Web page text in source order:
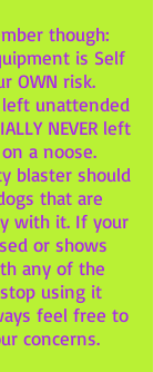
though:
is Self
OWN risk.
left unattended
NEVER left
a noose.
blaster should
that are
with it. If your
or shows
any of the
using it
feel free to
concerns.